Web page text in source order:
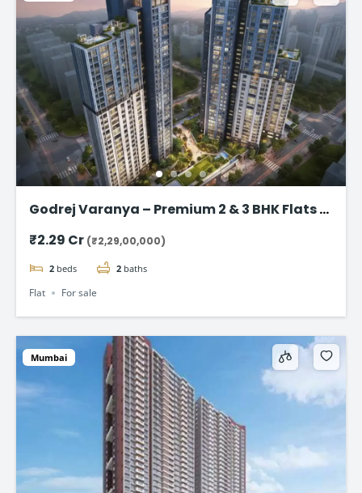
Godrej Varanya – Premium 2 & 3 BHK Flats in
₹2.29 Cr (₹2,29,00,000)
2 beds 2 baths
Flat For sale
Mumbai